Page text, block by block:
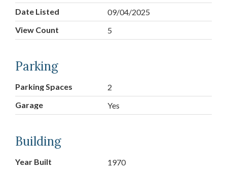
Date Listed
09/04/2025
View Count
5
Parking
Parking Spaces
2
Garage
Yes
Building
Year Built
1970